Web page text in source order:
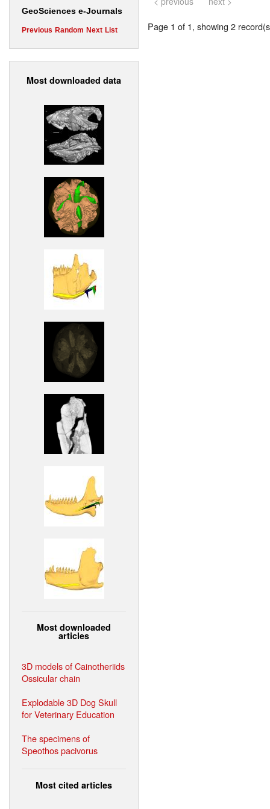
GeoSciences e-Journals
Previous Random Next List
Most downloaded data
Most downloaded
articles
3D models of Cainotheriids
Ossicular chain
Explodable 3D Dog Skull
for Veterinary Education
The specimens of
Speothos pacivorus
Most cited articles
Page 1 of 1, showing 2